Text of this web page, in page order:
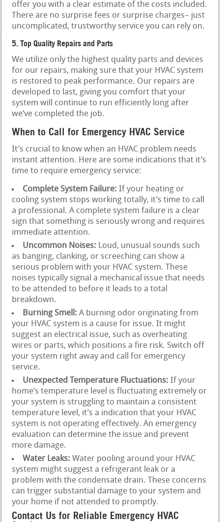
offer you with a clear estimate of the costs included.
There are no surprise fees or surprise charges– just
uncomplicated, trustworthy service you can rely on.
5. Top Quality Repairs and Parts
We utilize only the highest quality parts and devices
for our repairs, making sure that your HVAC system
is restored to peak performance. Our repairs are
developed to last, giving you comfort that your
system will continue to run efficiently long after
we’ve completed the job.
When to Call for Emergency HVAC Service
It’s crucial to know when an HVAC problem needs
instant attention. Here are some indications that it’s
time to require emergency service:
Complete System Failure: If your heating or
cooling system stops working totally, it’s time to call
a professional. A complete system failure is a clear
sign that something is seriously wrong and requires
immediate attention.
Uncommon Noises: Loud, unusual sounds such
as banging, clanking, or screeching can show a
serious problem with your HVAC system. These
noises typically signal a mechanical issue that needs
to be attended to before it leads to a total
breakdown.
Burning Smell: A burning odor originating from
your HVAC system is a cause for issue. It might
suggest an electrical issue, such as overheating
wires or parts, which positions a fire risk. Switch off
your system right away and call for emergency
service.
Unexpected Temperature Fluctuations: If your
home’s temperature level is fluctuating extremely or
your system is struggling to maintain a consistent
temperature level, it’s a indication that your HVAC
system is not operating effectively. An emergency
evaluation can determine the issue and prevent
more damage.
Water Leaks: Water pooling around your HVAC
system might suggest a refrigerant leak or a
problem with the condensate drain. These concerns
can trigger substantial damage to your system and
your home if not attended to promptly.
Contact Us for Reliable Emergency HVAC